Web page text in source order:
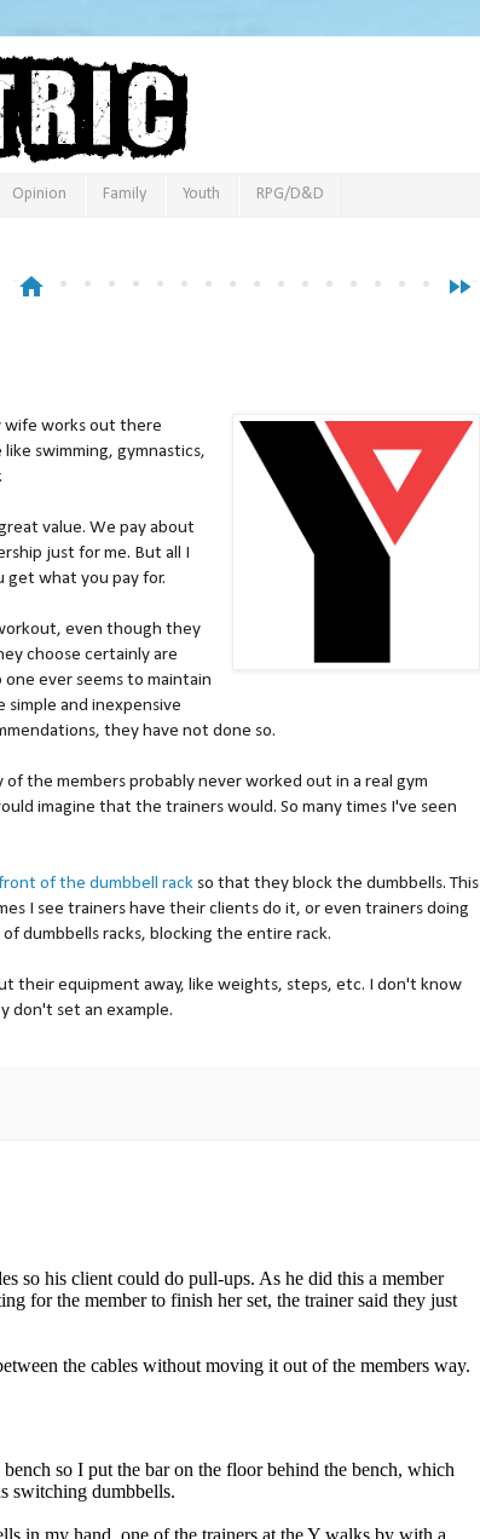
Opinion Family Youth RPG/D&D
fast_forward
home
wife works out there
swimming, gymnastics,
value. We pay about
just for me. But all I
get what you pay for.
even though they
choose certainly are
ever seems to maintain
and inexpensive
they have not done so.
of the members probably never worked out in a real gym
imagine that the trainers would. So many times I've seen
of the dumbbell rack so that they block the dumbbells. This
I see trainers have their clients do it, or even trainers doing
dumbbells racks, blocking the entire rack.
their equipment away, like weights, steps, etc. I don't know
don't set an example.